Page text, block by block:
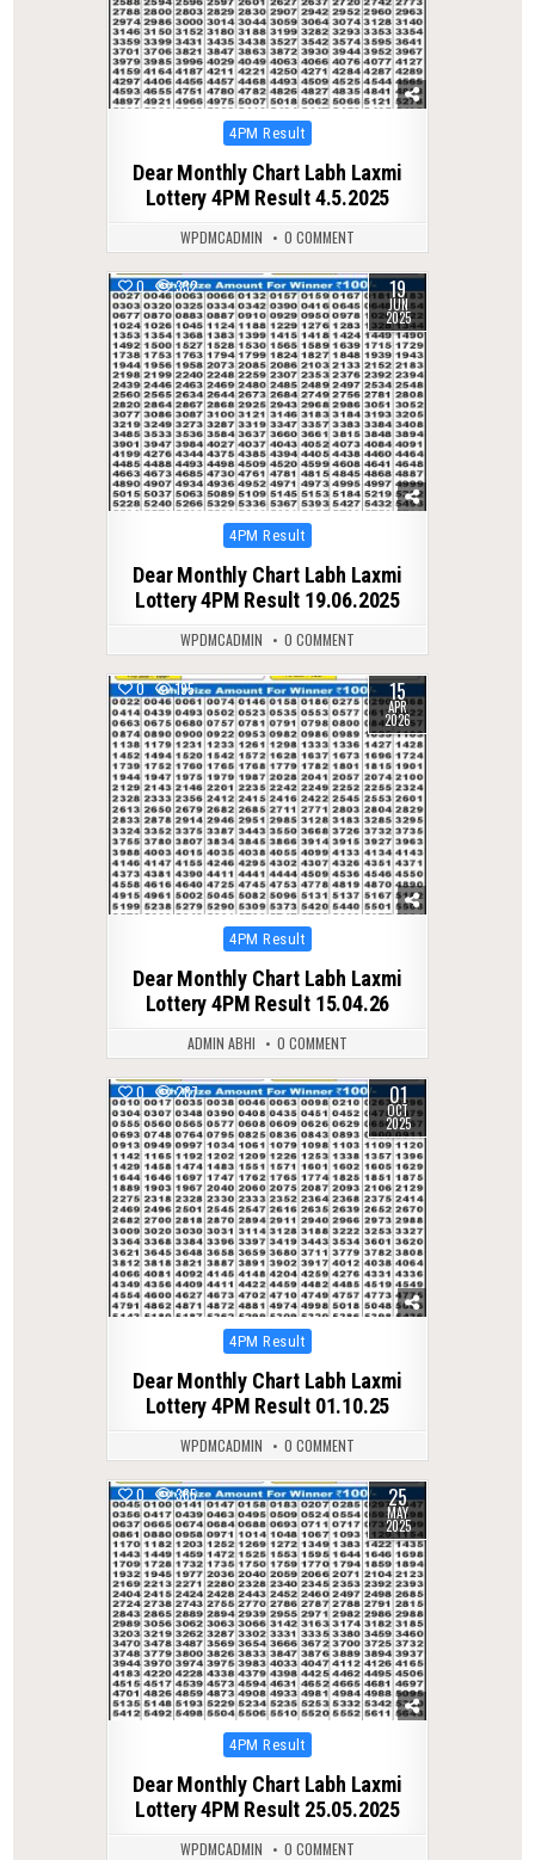
Posted
4PM Result
Dear Monthly Chart Labh Laxmi
Lottery 4PM Result 4.5.2025
WPDMCADMIN 0 COMMENT
0 332 19
JUN
2025
Posted
4PM Result
Dear Monthly Chart Labh Laxmi
Lottery 4PM Result 19.06.2025
WPDMCADMIN 0 COMMENT
0 195 15
APR
2026
Posted
4PM Result
Dear Monthly Chart Labh Laxmi
Lottery 4PM Result 15.04.26
ADMIN ABHI 0 COMMENT
0 287 01
OCT
2025
Posted
4PM Result
Dear Monthly Chart Labh Laxmi
Lottery 4PM Result 01.10.25
WPDMCADMIN 0 COMMENT
0 365 25
MAY
2025
Posted
4PM Result
Dear Monthly Chart Labh Laxmi
Lottery 4PM Result 25.05.2025
WPDMCADMIN 0 COMMENT